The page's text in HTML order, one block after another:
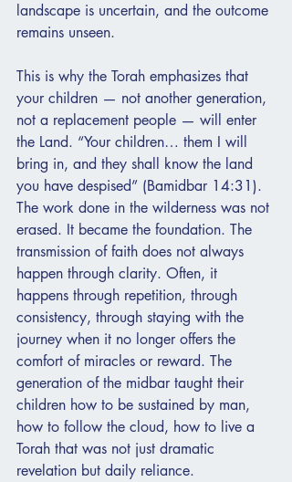
landscape is uncertain, and the outcome
remains unseen.
This is why the Torah emphasizes that
your children — not another generation,
not a replacement people — will enter
the Land. “Your children… them I will
bring in, and they shall know the land
you have despised” (Bamidbar 14:31).
The work done in the wilderness was not
erased. It became the foundation. The
transmission of faith does not always
happen through clarity. Often, it
happens through repetition, through
consistency, through staying with the
journey when it no longer offers the
comfort of miracles or reward. The
generation of the midbar taught their
children how to be sustained by man,
how to follow the cloud, how to live a
Torah that was not just dramatic
revelation but daily reliance.